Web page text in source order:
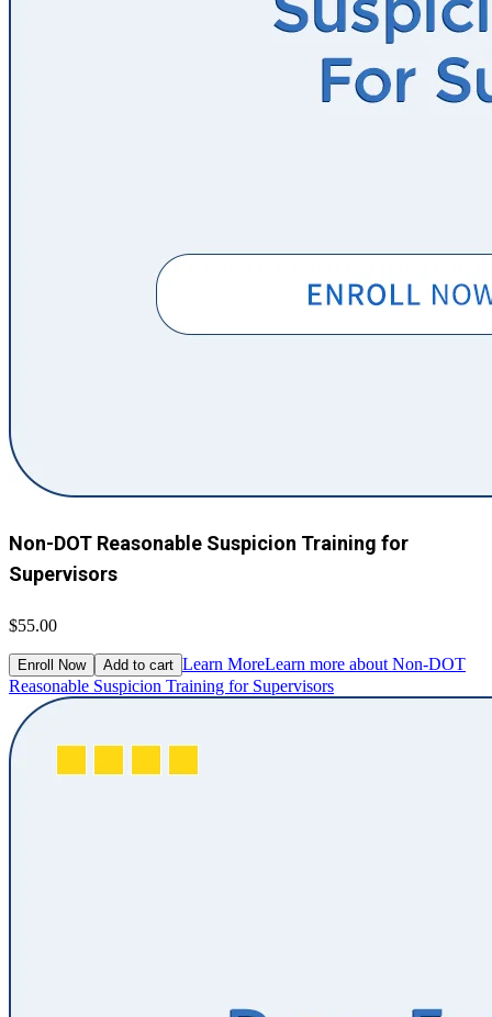
Non-DOT Reasonable Suspicion Training for
Supervisors
$55.00
Enroll Now Add to cart Learn MoreLearn more about Non-DOT
Reasonable Suspicion Training for Supervisors